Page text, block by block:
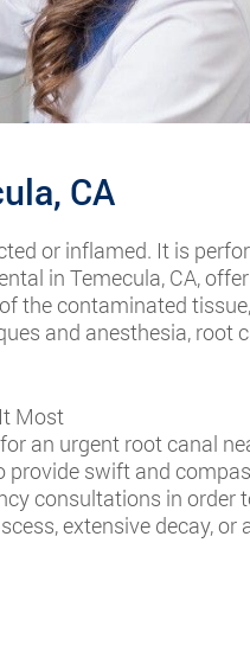
CA
or inflamed. It is
in Temecula, CA,
the contaminated
and anesthesia, root
Most
an urgent root canal
provide swift and
consultations in order
extensive decay, or